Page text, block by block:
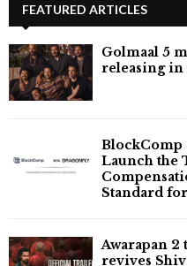
FEATURED ARTICLES
Golmaal 5
releasing in
BlockComp
Launch the
Standard
Awarapan
revives